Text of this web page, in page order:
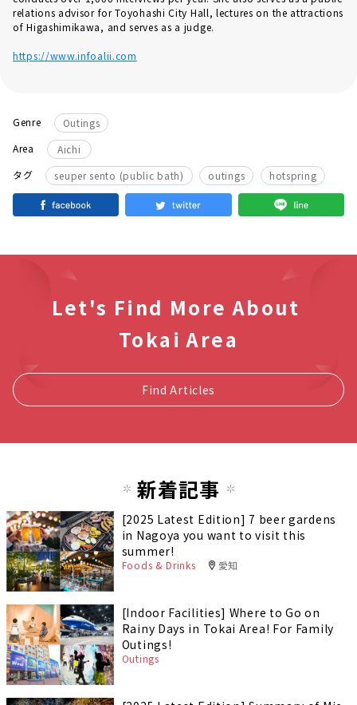
relations advisor for Toyohashi City Hall, lectures on the attractions
of Higashimikawa, and serves as a judge.
https://www.infoalii.com
Genre
Outings
Area
Aichi
タグ
seuper sento (public bath) ​ ​ outings hotspring
Let's Find More About
Tokai Area
Find Articles
新着記事
[2025 Latest Edition] 7 beer gardens
in Nagoya you want to visit this
summer!
Foods & Drinks 愛知
[Indoor Facilities] Where to Go on
Rainy Days in Tokai Area! For Family
Outings!
Outings